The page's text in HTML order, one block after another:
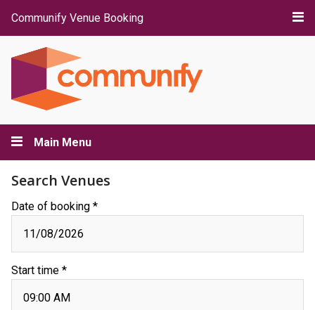
Communify Venue Booking
Main Menu
Search Venues
Date of booking *
Start time *